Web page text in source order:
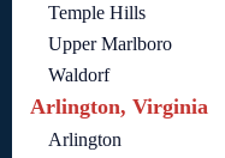
Temple Hills
Upper Marlboro
Waldorf
Arlington, Virginia
Arlington